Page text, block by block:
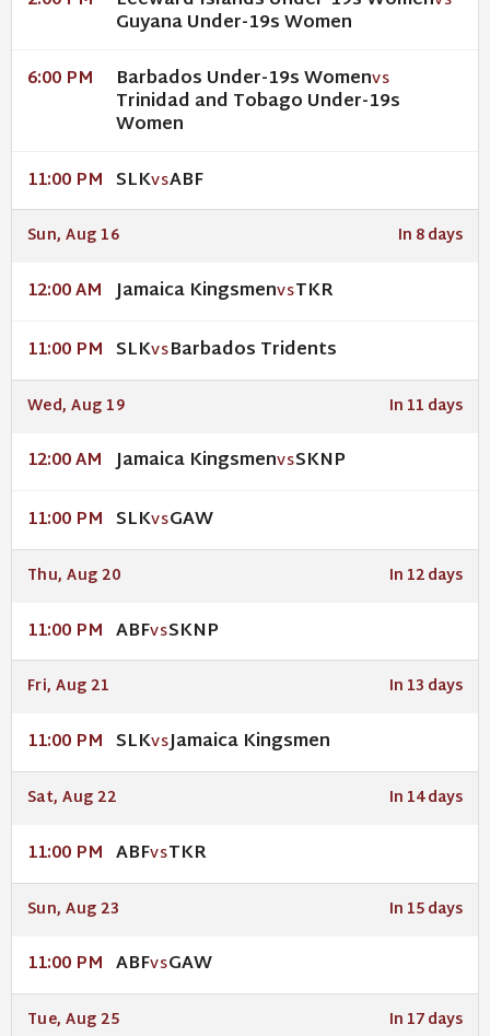
Guyana Under-19s Women
6:00 PM Barbados Under-19s WomenVS
Trinidad and Tobago Under-19s
Women
11:00 PM SLKVSABF
Sun, Aug 16 In 8 days
12:00 AM Jamaica KingsmenVSTKR
11:00 PM SLKVSBarbados Tridents
Wed, Aug 19 In 11 days
12:00 AM Jamaica KingsmenVSSKNP
11:00 PM SLKVSGAW
Thu, Aug 20 In 12 days
11:00 PM ABFVSSKNP
Fri, Aug 21 In 13 days
11:00 PM SLKVSJamaica Kingsmen
Sat, Aug 22 In 14 days
11:00 PM ABFVSTKR
Sun, Aug 23 In 15 days
11:00 PM ABFVSGAW
Tue, Aug 25 In 17 days